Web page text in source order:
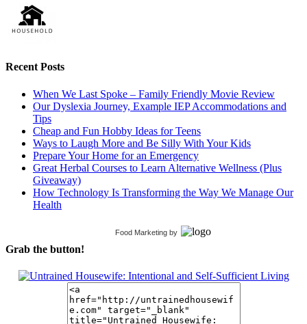
Recent Posts
When We Last Spoke – Family Friendly Movie Review
Our Dyslexia Journey, Example IEP Accommodations and
Tips
Cheap and Fun Hobby Ideas for Teens
Ways to Laugh More and Be Silly With Your Kids
Prepare Your Home for an Emergency
Great Herbal Courses to Learn Alternative Wellness (Plus
Giveaway)
How Technology Is Transforming the Way We Manage Our
Health
Food Marketing by
Grab the button!